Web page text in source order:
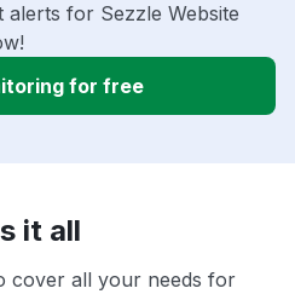
alerts for Sezzle Website
for free
it all
cover all your needs for